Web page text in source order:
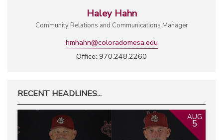
Haley Hahn
Community Relations and Communications Manager
hmhahn@coloradomesa.edu
Office: 970.248.2260
RECENT HEADLINES...
AUG
5